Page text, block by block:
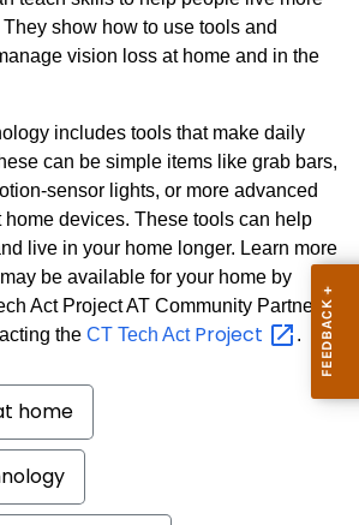
show how to use tools and
vision loss at home and in the
includes tools that make daily
can be simple items like grab bars,
sensor lights, or more advanced
home devices. These tools can help
live in your home longer. Learn more
be available for your home by
Act Project AT Community Partner
the CT Tech Act Project .
home